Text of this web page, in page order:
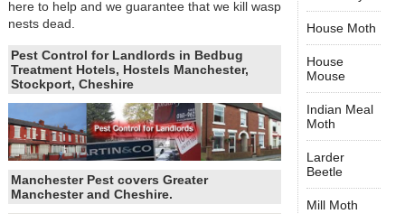
here to help and we guarantee that we kill wasp
nests dead.
Pest Control for Landlords in Bedbug
Treatment Hotels, Hostels Manchester,
Stockport, Cheshire
Manchester Pest covers Greater
Manchester and Cheshire.
House Moth
House
Mouse
Indian Meal
Moth
Larder
Beetle
Mill Moth